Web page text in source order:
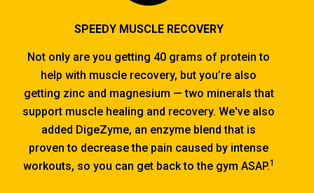
SPEEDY MUSCLE RECOVERY
Not only are you getting 40 grams of protein to
help with muscle recovery, but you’re also
getting zinc and magnesium — two minerals that
support muscle healing and recovery. We've also
added DigeZyme, an enzyme blend that is
proven to decrease the pain caused by intense
workouts, so you can get back to the gym ASAP.1